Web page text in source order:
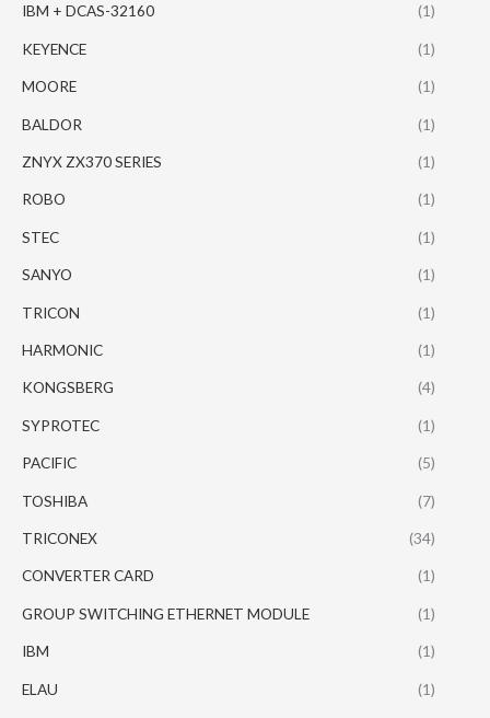
IBM + DCAS-32160 (1)
KEYENCE (1)
MOORE (1)
BALDOR (1)
ZNYX ZX370 SERIES (1)
ROBO (1)
STEC (1)
SANYO (1)
TRICON (1)
HARMONIC (1)
KONGSBERG (4)
SYPROTEC (1)
PACIFIC (5)
TOSHIBA (7)
TRICONEX (34)
CONVERTER CARD (1)
GROUP SWITCHING ETHERNET MODULE (1)
IBM (1)
ELAU (1)